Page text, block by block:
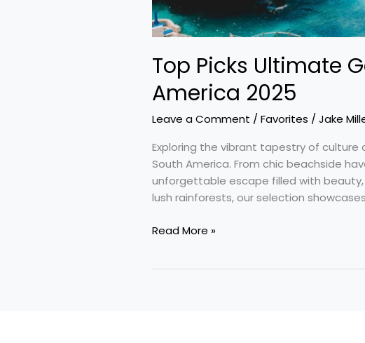
Top Picks Ultimate
America 2025
Leave a Comment / Favorites / Jake
Exploring the vibrant tapestry of culture
South America. From chic beachside
unforgettable escape filled with
lush rainforests, our selection
Read More »